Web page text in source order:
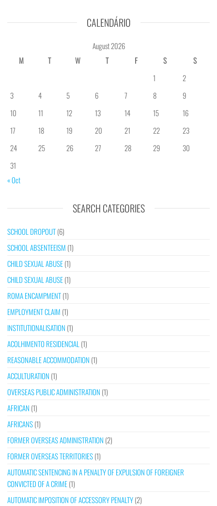
CALENDÁRIO
August 2026
M
T W T F S
S
1
2
3
4 5 6 7 8
9
10
11 12 13 14 15
16
17
18 19 20 21 22
23
24
25 26 27 28 29
30
31
« Oct
SEARCH CATEGORIES
SCHOOL DROPOUT(6)
SCHOOL ABSENTEEISM (1)
CHILD SEXUAL ABUSE(1)
CHILD SEXUAL ABUSE(1)
ROMA ENCAMPMENT(1)
EMPLOYMENT CLAIM (1)
INSTITUTIONALISATION (1)
ACOLHIMENTO RESIDENCIAL (1)
REASONABLE ACCOMMODATION (1)
ACCULTURATION (1)
OVERSEAS PUBLIC ADMINISTRATION (1)
AFRICAN (1)
AFRICANS(1)
FORMER OVERSEAS ADMINISTRATION (2)
FORMER OVERSEAS TERRITORIES(1)
AUTOMATIC SENTENCING IN A PENALTY OF EXPULSION OF FOREIGNER
CONVICTED OF A CRIME(1)
AUTOMATIC IMPOSITION OF ACCESSORY PENALTY(2)